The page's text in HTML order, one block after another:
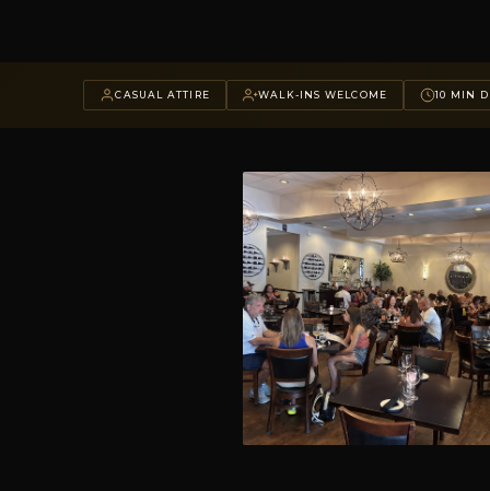
CASUAL ATTIRE WALK-INS WELCOME 10 MIN